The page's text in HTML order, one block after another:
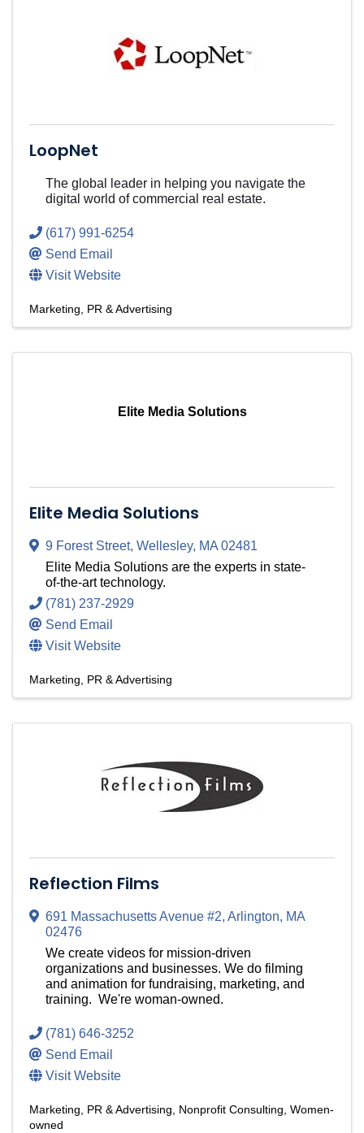
LoopNet
The global leader in helping you navigate the
digital world of commercial real estate.
(617) 991-6254
Send Email
Visit Website
Marketing, PR & Advertising
Elite Media Solutions
Elite Media Solutions
9 Forest Street, Wellesley, MA02481
Elite Media Solutions are the experts in state-
of-the-art technology.
(781) 237-2929
Send Email
Visit Website
Marketing, PR & Advertising
Reflection Films
691 Massachusetts Avenue #2, Arlington, MA
02476
We create videos for mission-driven
organizations and businesses. We do filming
and animation for fundraising, marketing, and
training. We're woman-owned.
(781) 646-3252
Send Email
Visit Website
Marketing, PR & Advertising Nonprofit Consulting Women-
owned